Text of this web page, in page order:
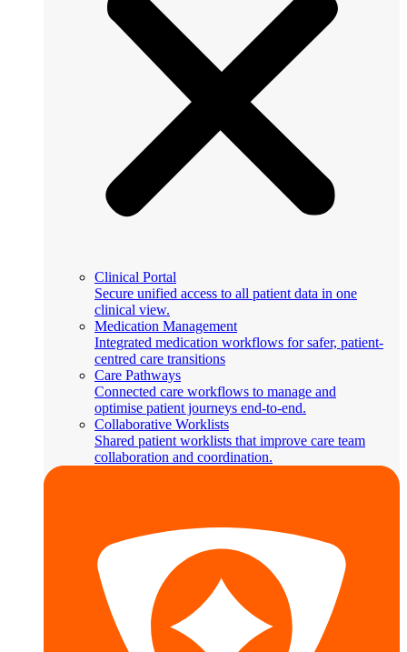
Clinical Portal
Secure unified access to all patient data in one
clinical view.
Medication Management
Integrated medication workflows for safer, patient-
centred care transitions
Care Pathways
Connected care workflows to manage and
optimise patient journeys end-to-end.
Collaborative Worklists
Shared patient worklists that improve care team
collaboration and coordination.